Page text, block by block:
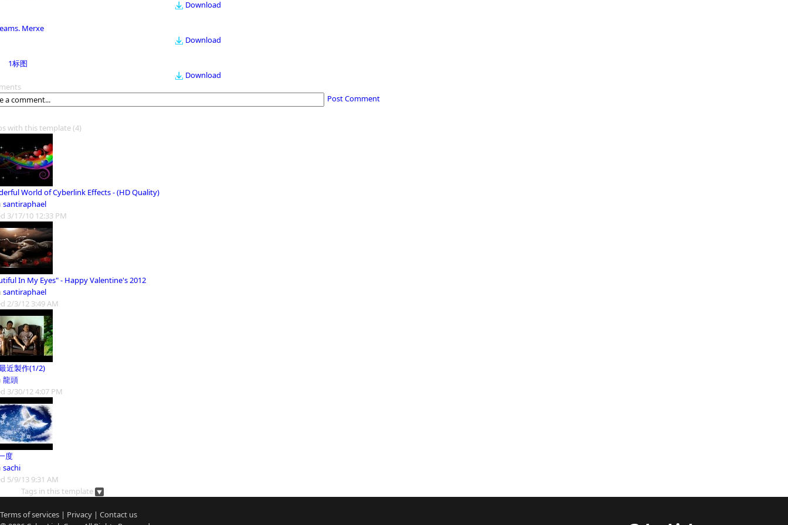
Download
Merxe
Download
1标图
Download
Post Comment
with this template(4)
World of Cyberlink Effects - (HD Quality)
santiraphael
3/17/10 12:33 PM
In My Eyes" - Happy Valentine's 2012
santiraphael
2/3/12 3:49 AM
近製作(1/2)
龍頭
3/30/12 4:07 PM
度
sachi
5/9/13 9:31 AM
Tags in this template
Terms of services | Privacy | Contact us